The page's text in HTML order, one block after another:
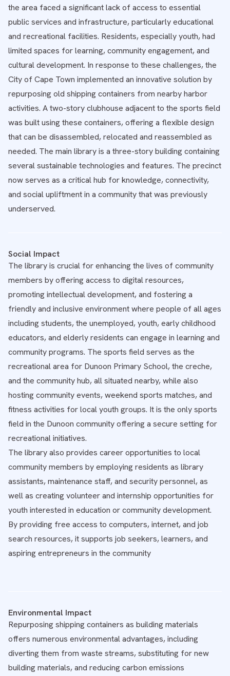
the area faced a significant lack of access to essential
public services and infrastructure, particularly educational
and recreational facilities. Residents, especially youth, had
limited spaces for learning, community engagement, and
cultural development. In response to these challenges, the
City of Cape Town implemented an innovative solution by
repurposing old shipping containers from nearby harbor
activities. A two-story clubhouse adjacent to the sports field
was built using these containers, offering a flexible design
that can be disassembled, relocated and reassembled as
needed. The main library is a three-story building containing
several sustainable technologies and features. The precinct
now serves as a critical hub for knowledge, connectivity,
and social upliftment in a community that was previously
underserved.
Social Impact
The library is crucial for enhancing the lives of community
members by offering access to digital resources,
promoting intellectual development, and fostering a
friendly and inclusive environment where people of all ages
including students, the unemployed, youth, early childhood
educators, and elderly residents can engage in learning and
community programs. The sports field serves as the
recreational area for Dunoon Primary School, the creche,
and the community hub, all situated nearby, while also
hosting community events, weekend sports matches, and
fitness activities for local youth groups. It is the only sports
field in the Dunoon community offering a secure setting for
recreational initiatives.
The library also provides career opportunities to local
community members by employing residents as library
assistants, maintenance staff, and security personnel, as
well as creating volunteer and internship opportunities for
youth interested in education or community development.
By providing free access to computers, internet, and job
search resources, it supports job seekers, learners, and
aspiring entrepreneurs in the community
Environmental Impact
Repurposing shipping containers as building materials
offers numerous environmental advantages, including
diverting them from waste streams, substituting for new
building materials, and reducing carbon emissions